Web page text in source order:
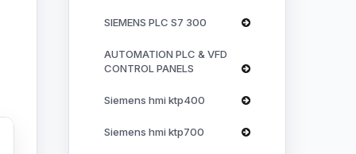
SIEMENS PLC S7 300
AUTOMATION PLC & VFD
CONTROL PANELS
Siemens hmi ktp400
Siemens hmi ktp700